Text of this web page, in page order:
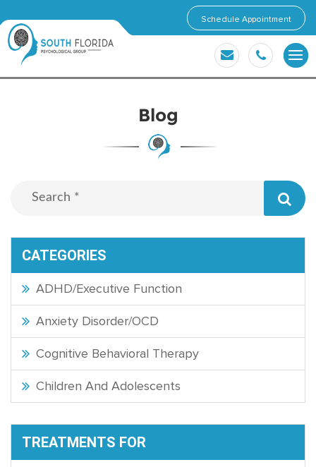
Schedule Appointment
Blog
CATEGORIES
ADHD/Executive Function
Anxiety Disorder/OCD
Cognitive Behavioral Therapy
Children And Adolescents
TREATMENTS FOR